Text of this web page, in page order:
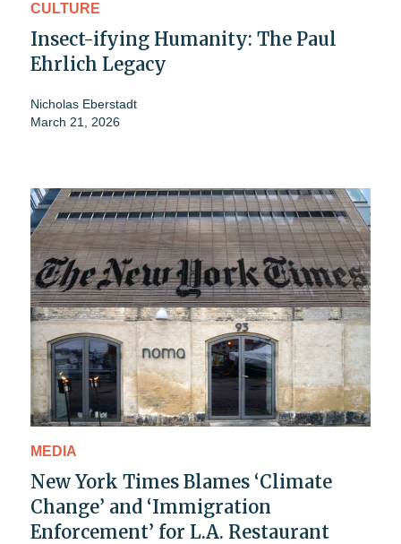
CULTURE
Insect-ifying Humanity: The Paul
Ehrlich Legacy
Nicholas Eberstadt
March 21, 2026
MEDIA
New York Times Blames ‘Climate
Change’ and ‘Immigration
Enforcement’ for L.A. Restaurant